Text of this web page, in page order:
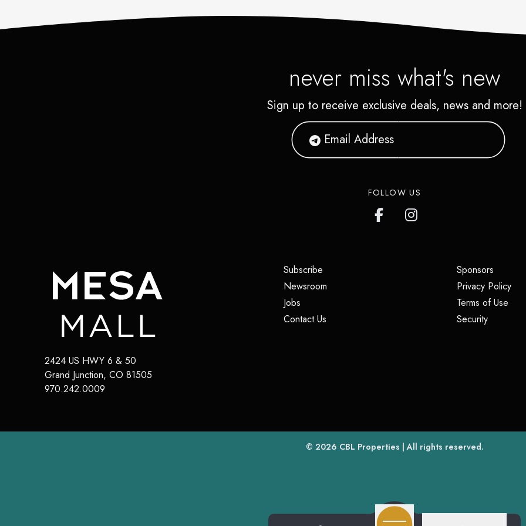
never miss what's new
Sign up to receive exclusive deals, news and more!
FOLLOW US
2424 US HWY 6 & 50
Grand Junction, CO 81505
970.242.0009
Subscribe
Newsroom
Jobs
Contact Us
Sponsors(opens
Privacy Policy
Terms of Use
Security(opens in
© 2026 CBL Properties(opens in a new tab)
| All rights reserved.